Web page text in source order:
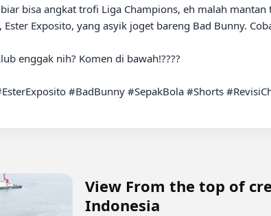
Exposito, yang asyik joget bareng Bad Bunny.
enggak nih? Komen di bawah!????
#BadBunny #SepakBola #Shorts
View From the top of
Indonesia